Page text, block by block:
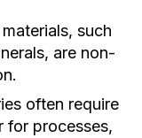
such
are non-
often require
for processes,